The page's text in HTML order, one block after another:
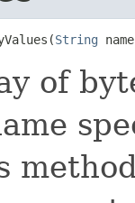
String
of